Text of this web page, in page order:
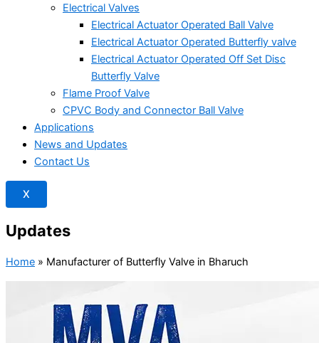
Electrical Valves
Electrical Actuator Operated Ball Valve
Electrical Actuator Operated Butterfly valve
Electrical Actuator Operated Off Set Disc
Butterfly Valve
Flame Proof Valve
CPVC Body and Connector Ball Valve
Applications
News and Updates
Contact Us
X
Updates
Home » Manufacturer of Butterfly Valve in Bharuch